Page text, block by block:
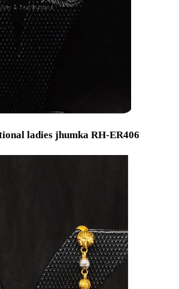
ladies jhumka RH-ER406